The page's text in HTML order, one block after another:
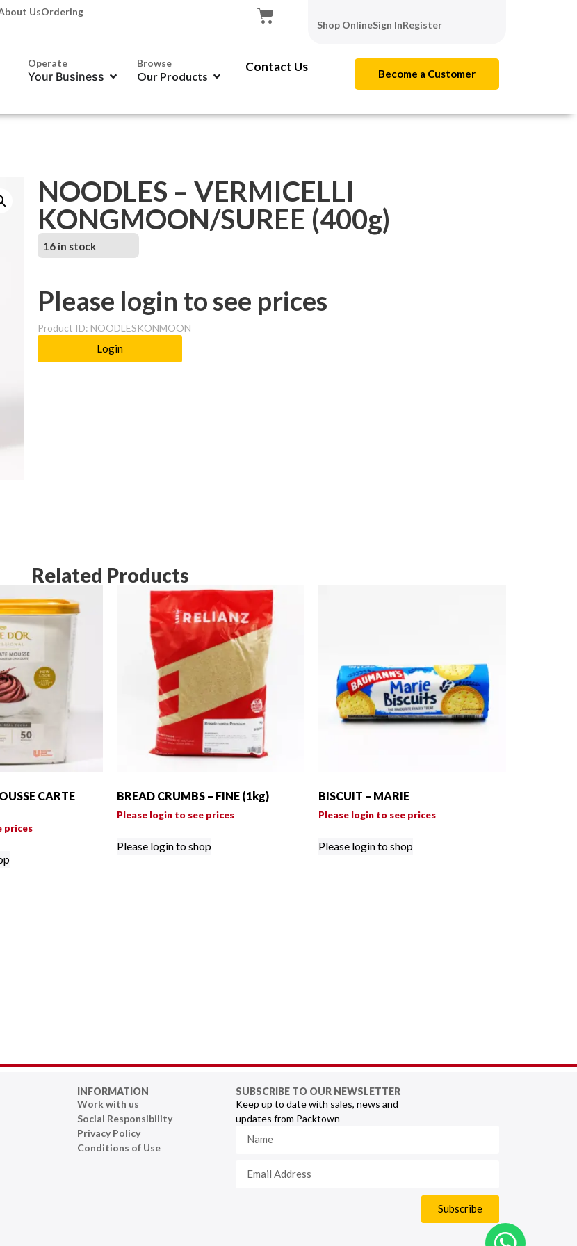
UsOrdering
Shop OnlineSign InRegister
Operate
Your Business
Browse
Our Products
Contact Us Become a Customer
NOODLES – VERMICELLI
KONGMOON/SUREE (400g)
16 in stock
Please login to see prices
Product ID: NOODLESKONMOON
Login
Related Products
CARTE
prices
BREAD CRUMBS – FINE (1kg)
Please login to see prices
Please login to shop
BISCUIT – MARIE
Please login to see prices
Please login to shop
INFORMATION
Work with us
Social Responsibility
Privacy Policy
Conditions of Use
SUBSCRIBE TO OUR NEWSLETTER
Keep up to date with sales, news and
updates from Packtown
Subscribe